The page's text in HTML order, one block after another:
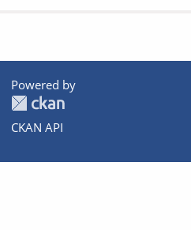
Powered by
CKAN API